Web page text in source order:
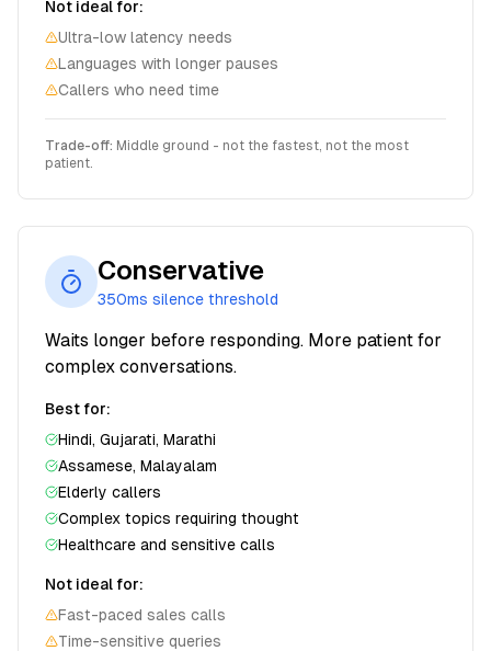
Not ideal for:
Ultra-low latency needs
Languages with longer pauses
Callers who need time
Trade-off: Middle ground - not the fastest, not the most
patient.
Conservative
350ms silence threshold
Waits longer before responding. More patient for
complex conversations.
Best for:
Hindi, Gujarati, Marathi
Assamese, Malayalam
Elderly callers
Complex topics requiring thought
Healthcare and sensitive calls
Not ideal for:
Fast-paced sales calls
Time-sensitive queries